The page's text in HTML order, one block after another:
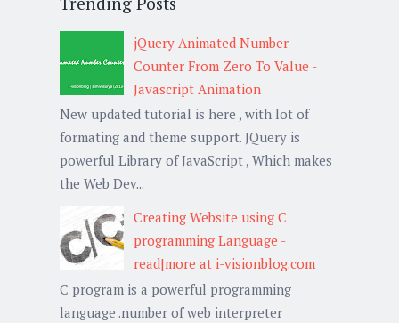
jQuery Animated Number
Counter From Zero To Value -
Javascript Animation
New updated tutorial is here , with lot of
formating and theme support. JQuery is
powerful Library of JavaScript , Which makes
the Web Dev...
Creating Website using C
programming Language -
read|more at i-visionblog.com
C program is a powerful programming
language .number of web interpreter